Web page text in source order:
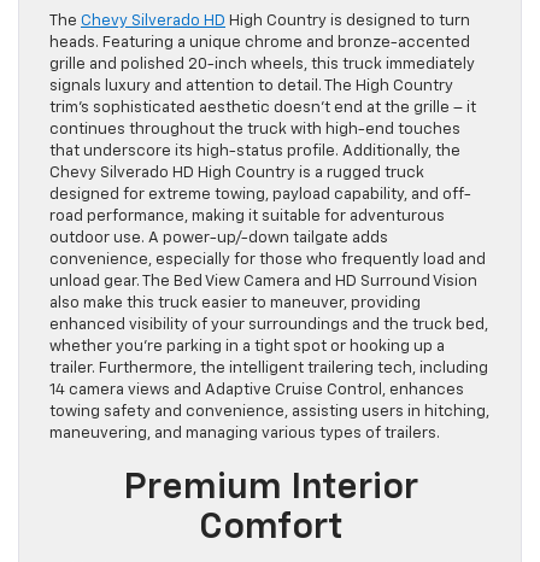
The Chevy Silverado HD High Country is designed to turn
heads. Featuring a unique chrome and bronze-accented
grille and polished 20-inch wheels, this truck immediately
signals luxury and attention to detail. The High Country
trim’s sophisticated aesthetic doesn’t end at the grille – it
continues throughout the truck with high-end touches
that underscore its high-status profile. Additionally, the
Chevy Silverado HD High Country is a rugged truck
designed for extreme towing, payload capability, and off-
road performance, making it suitable for adventurous
outdoor use. A power-up/-down tailgate adds
convenience, especially for those who frequently load and
unload gear. The Bed View Camera and HD Surround Vision
also make this truck easier to maneuver, providing
enhanced visibility of your surroundings and the truck bed,
whether you’re parking in a tight spot or hooking up a
trailer. Furthermore, the intelligent trailering tech, including
14 camera views and Adaptive Cruise Control, enhances
towing safety and convenience, assisting users in hitching,
maneuvering, and managing various types of trailers.
Premium Interior
Comfort